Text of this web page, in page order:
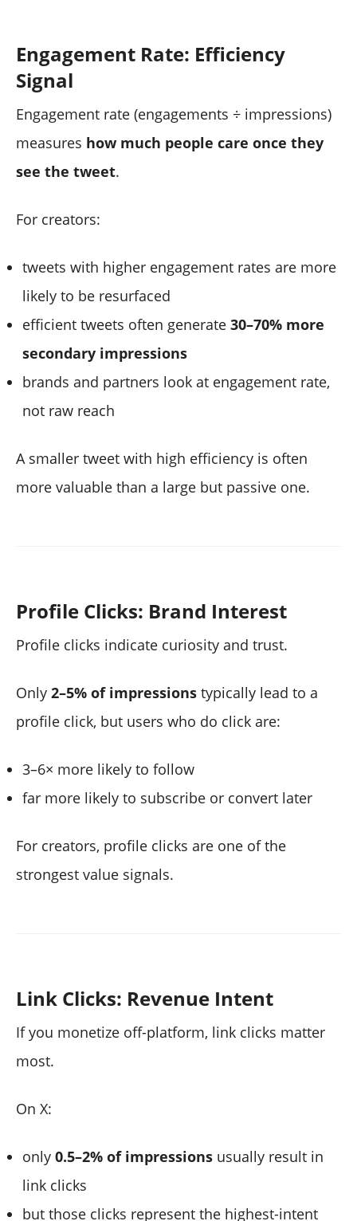
Engagement Rate: Efficiency
Signal
Engagement rate (engagements ÷ impressions)
measures how much people care once they
see the tweet.
For creators:
tweets with higher engagement rates are more
likely to be resurfaced
efficient tweets often generate 30–70% more
secondary impressions
brands and partners look at engagement rate,
not raw reach
A smaller tweet with high efficiency is often
more valuable than a large but passive one.
Profile Clicks: Brand Interest
Profile clicks indicate curiosity and trust.
Only 2–5% of impressions typically lead to a
profile click, but users who do click are:
3–6× more likely to follow
far more likely to subscribe or convert later
For creators, profile clicks are one of the
strongest value signals.
Link Clicks: Revenue Intent
If you monetize off-platform, link clicks matter
most.
On X:
only 0.5–2% of impressions usually result in
link clicks
but those clicks represent the highest-intent